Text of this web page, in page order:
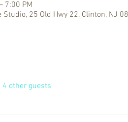
7:00 PM
25 Old Hwy 22, Clinton, NJ
4 other guests